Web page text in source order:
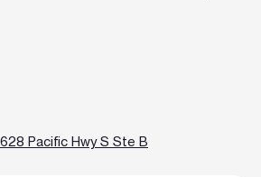
Pacific Hwy S Ste B